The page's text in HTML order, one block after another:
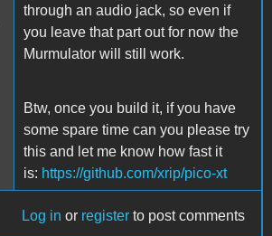
through an audio jack, so even if
you leave that part out for now the
Murmulator will still work.
Btw, once you build it, if you have
some spare time can you please try
this and let me know how fast it
is: https://github.com/xrip/pico-xt
Log in or register to post comments